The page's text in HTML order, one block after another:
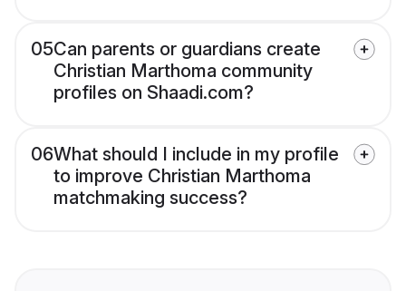
05Can parents or guardians create
Christian Marthoma community
profiles on Shaadi.com?
06What should I include in my profile
to improve Christian Marthoma
matchmaking success?